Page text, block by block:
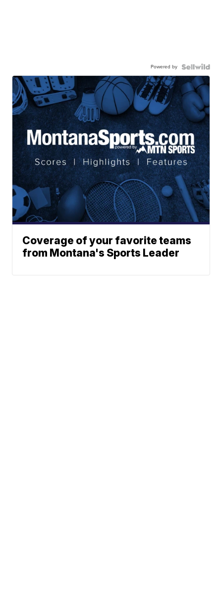
Powered by
Coverage of your favorite teams
from Montana's Sports Leader